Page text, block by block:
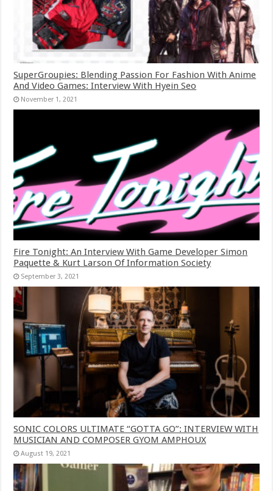
SuperGroupies: Blending Passion For Fashion With Anime
And Video Games: Interview With Hyein Seo
November 1, 2021
Fire Tonight: An Interview With Game Developer Simon
Paquette & Kurt Larson Of Information Society
September 3, 2021
SONIC COLORS ULTIMATE “GOTTA GO”: INTERVIEW WITH
MUSICIAN AND COMPOSER GYOM AMPHOUX
August 19, 2021